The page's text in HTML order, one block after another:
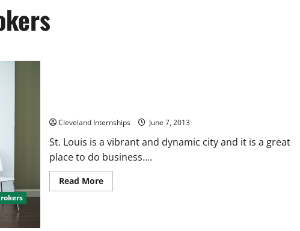
Cleveland Internships June 7, 2013
St. Louis is a vibrant and dynamic city and it is a great
place to do business....
Read MoreRead
more